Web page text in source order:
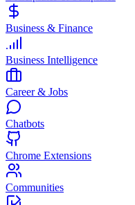
Business & Finance
Business Intelligence
Career & Jobs
Chatbots
Chrome Extensions
Communities